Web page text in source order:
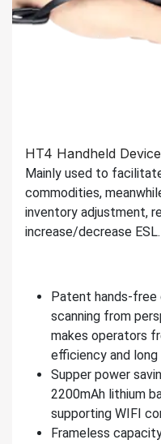
HT4 Handheld Device
Mainly used to
commodities,
inventory adjustment,
increase/decrease ESL.
Patent hands-free
scanning from
makes operators
efficiency and long
Supper power
2200mAh lithium
supporting WIFI
Frameless